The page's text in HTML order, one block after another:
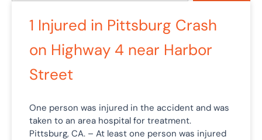
1 Injured in Pittsburg Crash
on Highway 4 near Harbor
Street
One person was injured in the accident and was
taken to an area hospital for treatment.
Pittsburg, CA. – At least one person was injured